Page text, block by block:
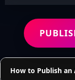
How to Publish